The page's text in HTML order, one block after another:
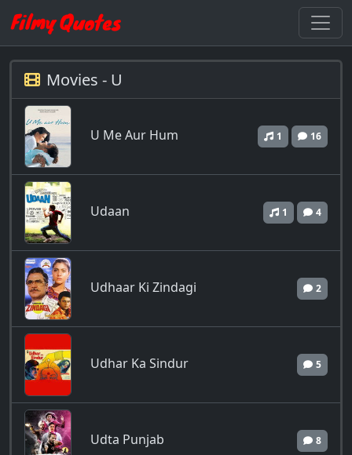
Movies - U
U Me Aur Hum 1 16
Udaan 1 4
Udhaar Ki Zindagi 2
Udhar Ka Sindur 5
Udta Punjab 8